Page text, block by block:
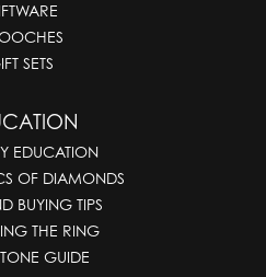
SETS
EDUCATION
OF DIAMONDS
BUYING TIPS
THE RING
GUIDE